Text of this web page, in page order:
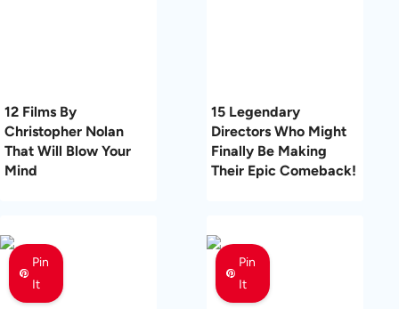
12 Films By
Christopher Nolan
That Will Blow Your
Mind
15 Legendary
Directors Who Might
Finally Be Making
Their Epic Comeback!
Pin
It
Pin
It